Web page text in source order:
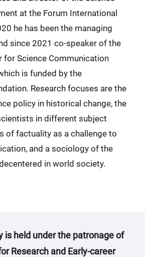
at the Forum International
he has been the managing
since 2021 co-speaker of the
for Science Communication
is funded by the
Research focuses are the
policy in historical change, the
in different subject
of factuality as a challenge to
and a sociology of the
in world society.
is held under the patronage of
Research and Early-career